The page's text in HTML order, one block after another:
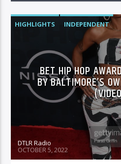
HIGHLIGHTS
INDEPENDENT
MUSIC
BET HIP HOP
BY BALTIMORE’S
DTLR Radio
OCTOBER 5, 2022